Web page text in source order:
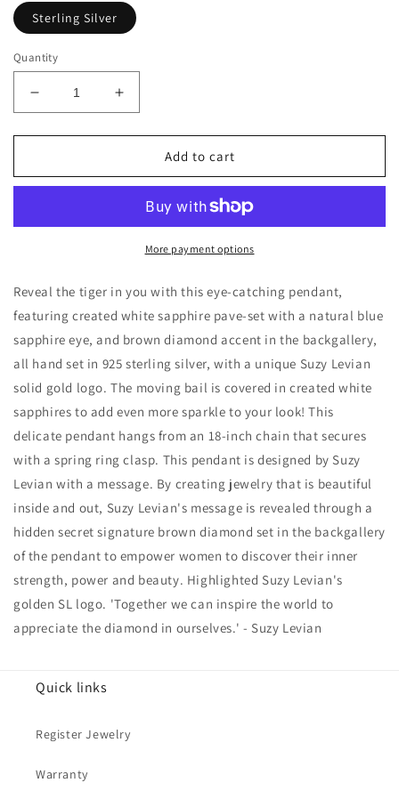
Sterling Silver
Quantity
Decrease
quantity
for
Levian
White
Diamond
Prowling
Tiger
Pendant
Increase
quantity
for
Levian
Silver
White
Sapphire
Diamond
Accent
Prowling
Tiger
Pendant
Add to cart
More payment options
Reveal the tiger in you with this eye-catching pendant,
featuring created white sapphire pave-set with a natural blue
sapphire eye, and brown diamond accent in the backgallery,
all hand set in 925 sterling silver, with a unique Suzy Levian
solid gold logo. The moving bail is covered in created white
sapphires to add even more sparkle to your look! This
delicate pendant hangs from an 18-inch chain that secures
with a spring ring clasp. This pendant is designed by Suzy
Levian with a message. By creating jewelry that is beautiful
inside and out, Suzy Levian's message is revealed through a
hidden secret signature brown diamond set in the backgallery
of the pendant to empower women to discover their inner
strength, power and beauty. Highlighted Suzy Levian's
golden SL logo. 'Together we can inspire the world to
appreciate the diamond in ourselves.' - Suzy Levian
Quick links
Register Jewelry
Warranty